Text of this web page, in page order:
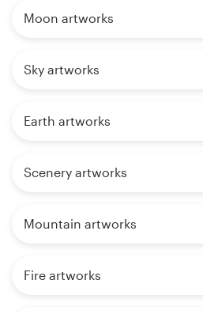
Moon artworks
Sky artworks
Earth artworks
Scenery artworks
Mountain artworks
Fire artworks